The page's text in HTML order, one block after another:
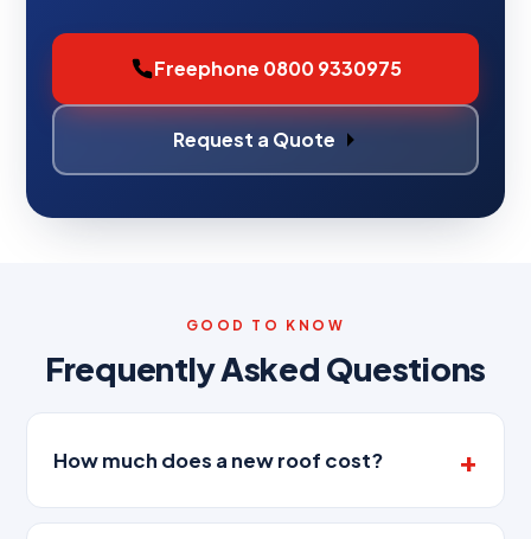
Freephone 0800 9330975
Request a Quote
GOOD TO KNOW
Frequently Asked Questions
How much does a new roof cost?